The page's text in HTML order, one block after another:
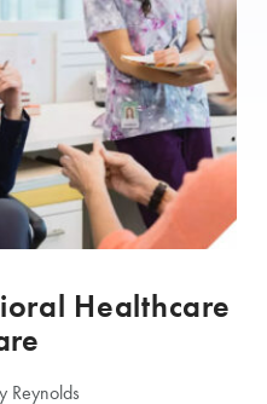
Healthcare
Reynolds